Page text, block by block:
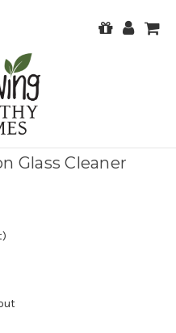
Glass Cleaner